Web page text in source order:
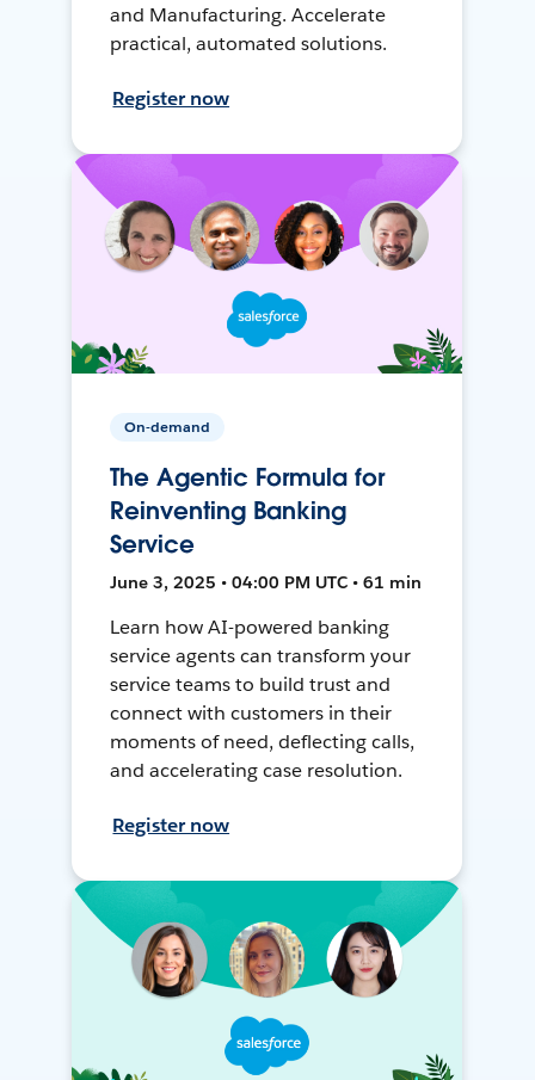
and Manufacturing. Accelerate
practical, automated solutions.
Register now
On-demand
The Agentic Formula for
Reinventing Banking
Service
June 3, 2025 • 04:00 PM UTC • 61 min
Learn how AI-powered banking
service agents can transform your
service teams to build trust and
connect with customers in their
moments of need, deflecting calls,
and accelerating case resolution.
Register now